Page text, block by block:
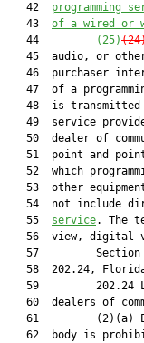
   42
programming
   43
of a wired or
   44
(25)
45  audio, or
46  purchaser
47  of a
48  is
49  service
50  dealer of
51  point and
52  which
53  other
54  not include
   55
service. The
56  view, digital
57
58  202.24,
59         202.24
60  dealers of
61         (2)(a)
62  body is